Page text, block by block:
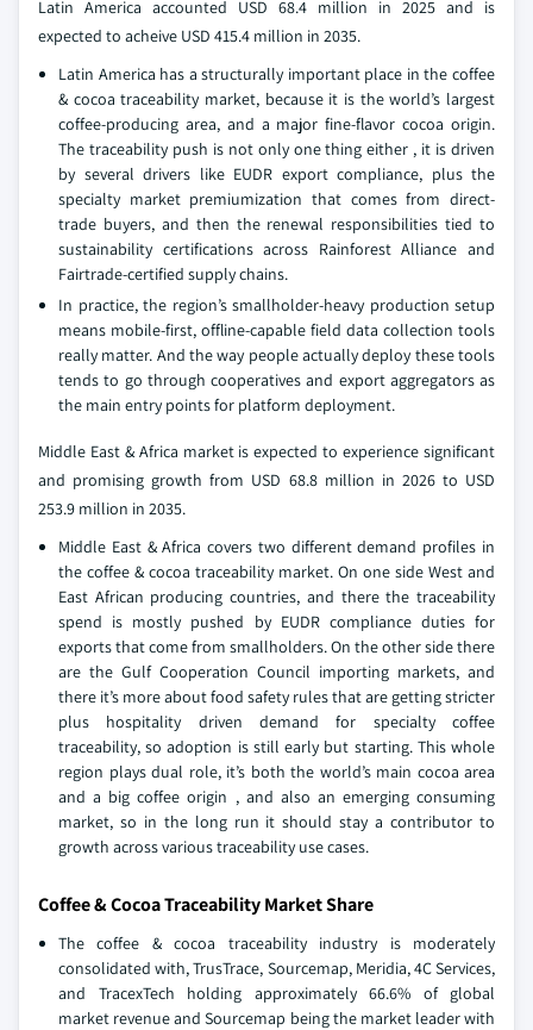
Latin America accounted USD 68.4 million in 2025 and is
expected to acheive USD 415.4 million in 2035.
Latin America has a structurally important place in the coffee
& cocoa traceability market, because it is the world’s largest
coffee-producing area, and a major fine-flavor cocoa origin.
The traceability push is not only one thing either , it is driven
by several drivers like EUDR export compliance, plus the
specialty market premiumization that comes from direct-
trade buyers, and then the renewal responsibilities tied to
sustainability certifications across Rainforest Alliance and
Fairtrade-certified supply chains.
In practice, the region’s smallholder-heavy production setup
means mobile-first, offline-capable field data collection tools
really matter. And the way people actually deploy these tools
tends to go through cooperatives and export aggregators as
the main entry points for platform deployment.
Middle East & Africa market is expected to experience significant
and promising growth from USD 68.8 million in 2026 to USD
253.9 million in 2035.
Middle East & Africa covers two different demand profiles in
the coffee & cocoa traceability market. On one side West and
East African producing countries, and there the traceability
spend is mostly pushed by EUDR compliance duties for
exports that come from smallholders. On the other side there
are the Gulf Cooperation Council importing markets, and
there it’s more about food safety rules that are getting stricter
plus hospitality driven demand for specialty coffee
traceability, so adoption is still early but starting. This whole
region plays dual role, it’s both the world’s main cocoa area
and a big coffee origin , and also an emerging consuming
market, so in the long run it should stay a contributor to
growth across various traceability use cases.
Coffee & Cocoa Traceability Market Share
The coffee & cocoa traceability industry is moderately
consolidated with, TrusTrace, Sourcemap, Meridia, 4C Services,
and TracexTech holding approximately 66.6% of global
market revenue and Sourcemap being the market leader with